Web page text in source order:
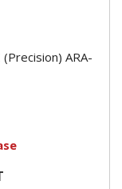
(Precision) ARA-